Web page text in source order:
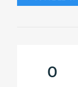
O